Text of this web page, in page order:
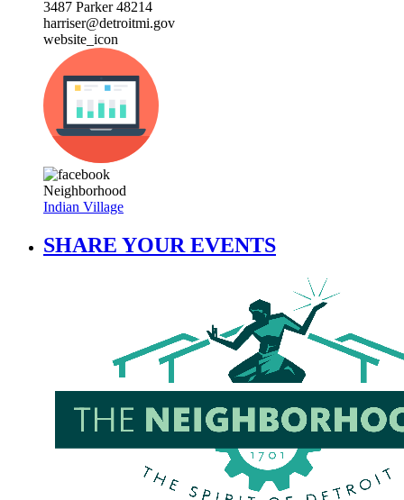
3487 Parker 48214
harriser@detroitmi.gov
website_icon
Neighborhood
Indian Village
SHARE YOUR EVENTS